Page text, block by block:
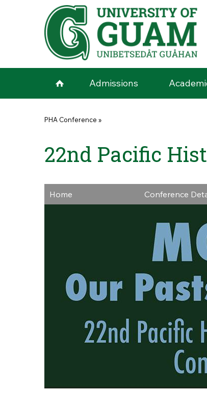
Skip to main content
Admissions
You are here
PHA Conference »
22nd Pacific
Home Conference